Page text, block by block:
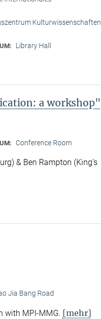
Kulturwissenschaften
Library Hall
a workshop"
Conference Room
& Ben Rampton (King’s
Jia Bang Road
with MPI-MMG. [mehr]